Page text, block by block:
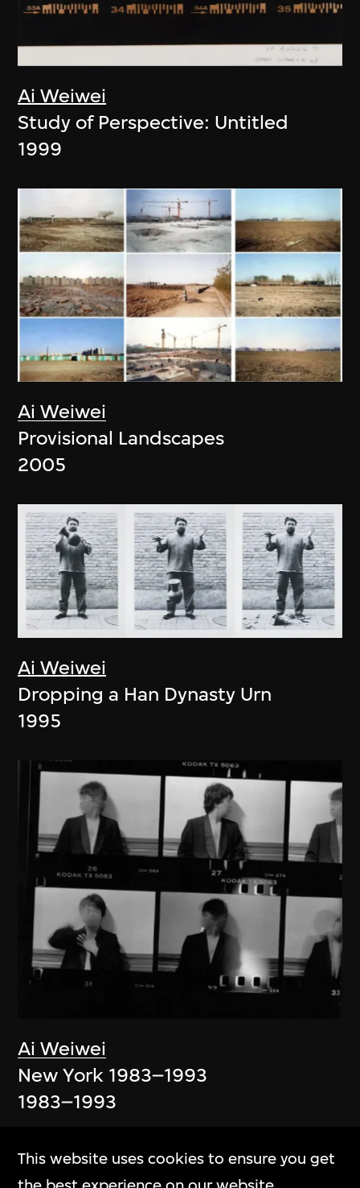
Ai Weiwei
Study of Perspective: Untitled
1999
Ai Weiwei
Provisional Landscapes
2005
Ai Weiwei
Dropping a Han Dynasty Urn
1995
Ai Weiwei
New York 1983–1993
1983–1993
This website uses cookies to ensure you get